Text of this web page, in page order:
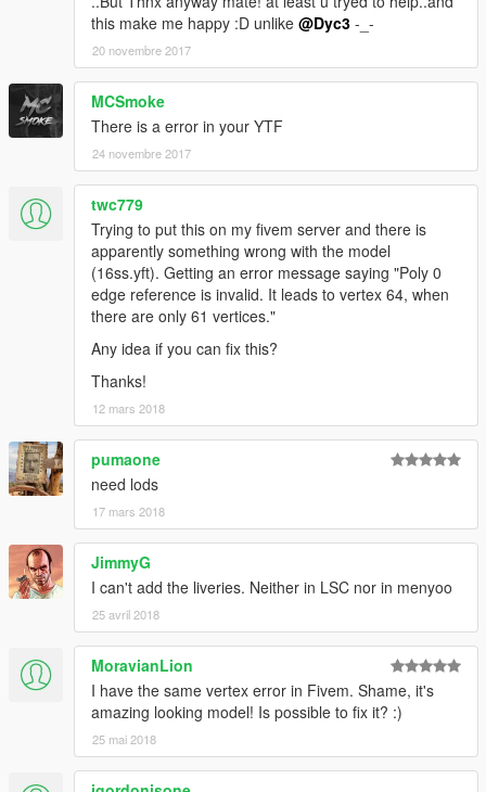
this make me happy :D unlike @Dyc3 -_-
20 novembre 2017
MCSmoke
There is a error in your YTF
24 novembre 2017
twc779
Trying to put this on my fivem server and there is
apparently something wrong with the model
(16ss.yft). Getting an error message saying "Poly 0
edge reference is invalid. It leads to vertex 64, when
there are only 61 vertices."
Any idea if you can fix this?
Thanks!
12 mars 2018
pumaone
need lods
17 mars 2018
JimmyG
I can't add the liveries. Neither in LSC nor in menyoo
25 avril 2018
MoravianLion
I have the same vertex error in Fivem. Shame, it's
amazing looking model! Is possible to fix it? :)
25 mai 2018